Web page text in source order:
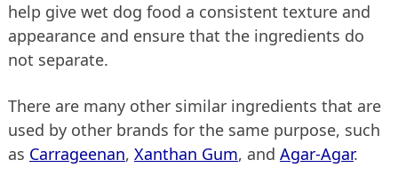
help give wet dog food a consistent texture and
appearance and ensure that the ingredients do
not separate.
There are many other similar ingredients that are
used by other brands for the same purpose, such
as Carrageenan, Xanthan Gum, and Agar-Agar.